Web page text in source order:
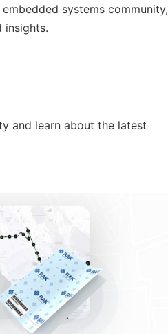
systems community,
insights.
and learn about the latest